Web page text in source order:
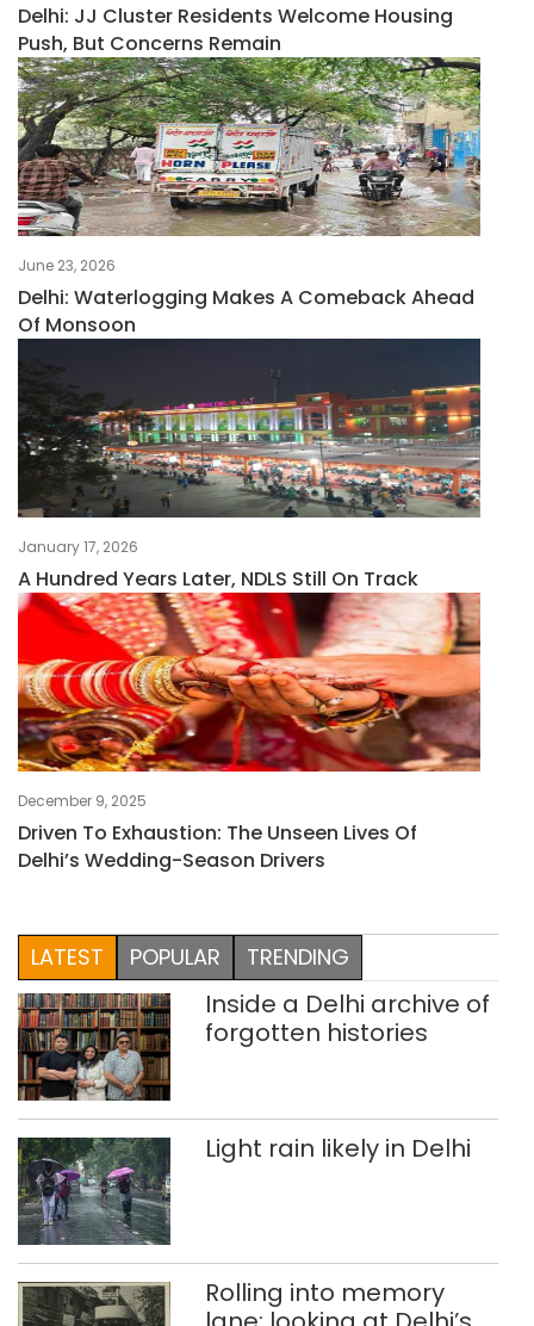
Delhi: JJ Cluster Residents Welcome Housing
Push, But Concerns Remain
June 23, 2026
Delhi: Waterlogging Makes A Comeback Ahead
Of Monsoon
January 17, 2026
A Hundred Years Later, NDLS Still On Track
December 9, 2025
Driven To Exhaustion: The Unseen Lives Of
Delhi’s Wedding-Season Drivers
LATEST POPULAR TRENDING
Inside a Delhi archive of
forgotten histories
Light rain likely in Delhi
Rolling into memory